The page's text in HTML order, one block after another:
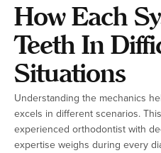
How Each
Teeth In
Situations
Understanding the mechanics
excels in different scenarios.
experienced orthodontist with
expertise weighs during every